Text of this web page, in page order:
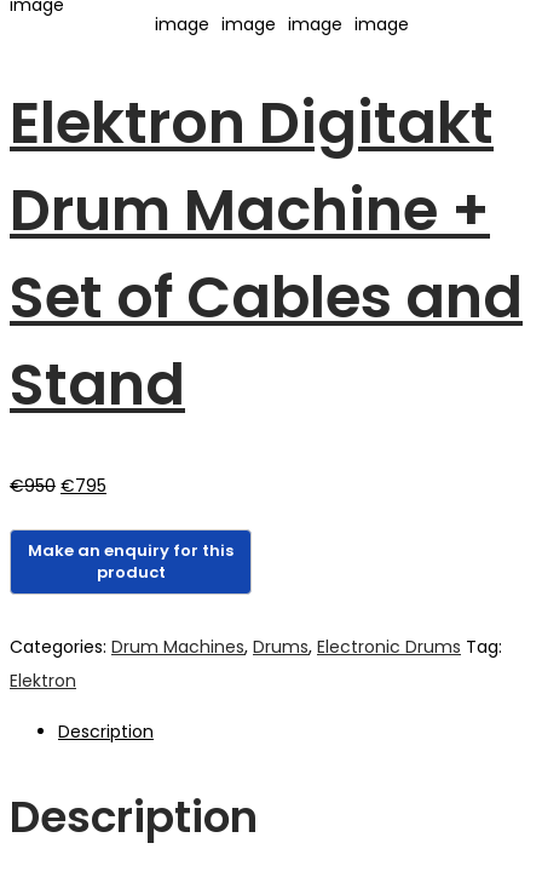
Elektron Digitakt
Drum Machine +
Set of Cables and
Stand
€950 Original
was:
€950.
€795
is:
€795.
Categories: Drum Machines, Drums, Electronic Drums Tag:
Elektron
Description
Description